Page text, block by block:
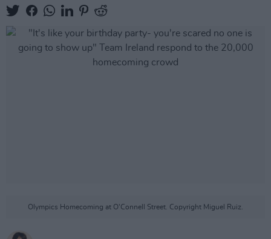
Olympics Homecoming at O'Connell Street. Copyright Miguel Ruiz.